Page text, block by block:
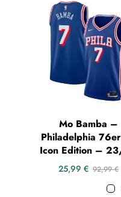
Mo Bamba –
Philadelphia
Icon Edition –
25,99 € 92,99€